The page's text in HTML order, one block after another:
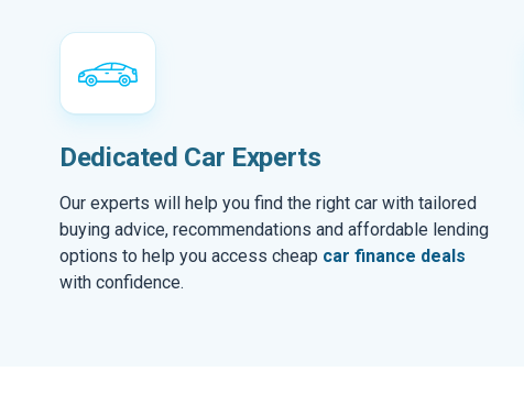
Dedicated Car Experts
Our experts will help you find the right car with tailored
buying advice, recommendations and affordable lending
options to help you access cheap car finance deals
with confidence.